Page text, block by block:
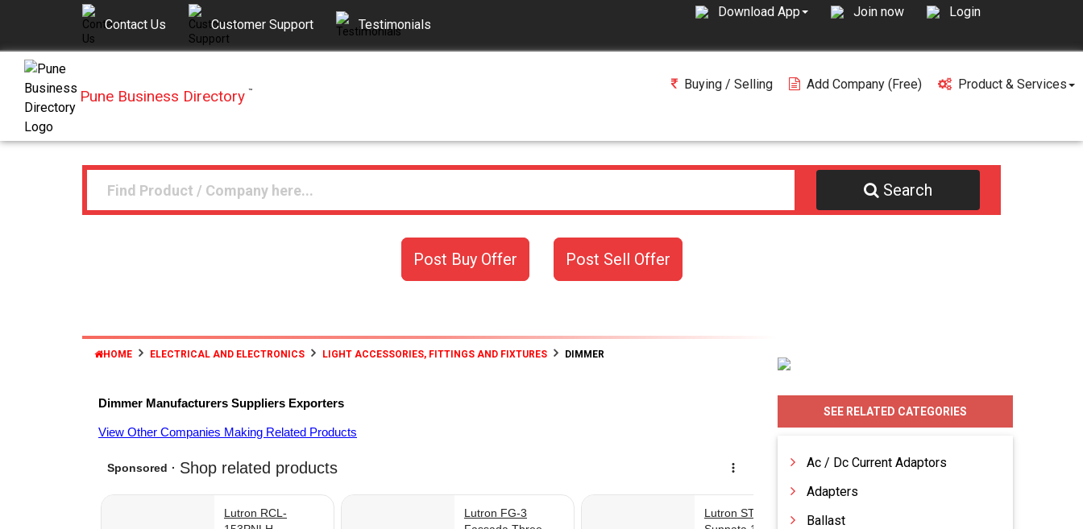
Contact Us Customer Support Testimonials
Download App Join now Login
Pune Business Directory ™ Buying / Selling Add Company (free) Product & Services
Search
Post Buy Offer Post Sell Offer
HOME ELECTRICAL AND ELECTRONICS LIGHT ACCESSORIES, FITTINGS AND FIXTURES DIMMER
Dimmer Manufacturers Suppliers Exporters
View Other Companies Making Related Products
SEE RELATED CATEGORIES
Ac / Dc Current Adaptors
Adapters
Ballast